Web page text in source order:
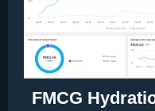
FMCG